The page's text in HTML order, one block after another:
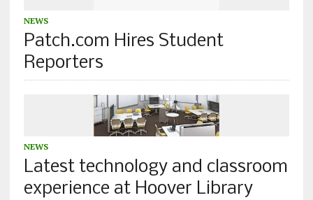
NEWS
Patch.com Hires Student
Reporters
NEWS
Latest technology and classroom
experience at Hoover Library